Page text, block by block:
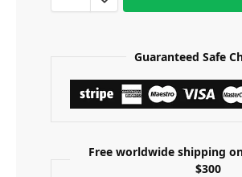
Guaranteed Safe
Free worldwide shipping
$300